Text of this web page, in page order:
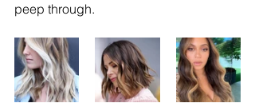
peep through.